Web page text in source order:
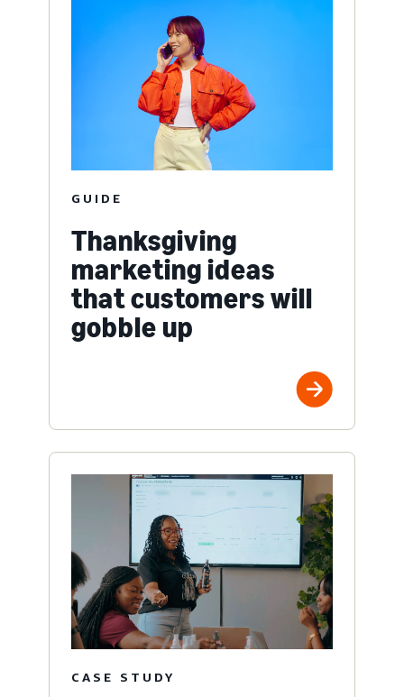
GUIDE
Thanksgiving
marketing ideas
that customers will
gobble up
CASE STUDY